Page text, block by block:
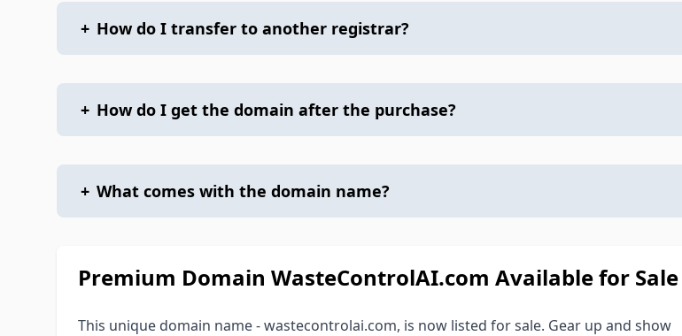
+ How do I transfer to another registrar?
+ How do I get the domain after the purchase?
+ What comes with the domain name?
Premium Domain WasteControlAI.com Available for Sale
This unique domain name - wastecontrolai.com, is now listed for sale. Gear up and show